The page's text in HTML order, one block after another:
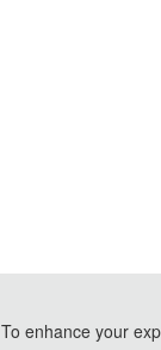
To enhance your